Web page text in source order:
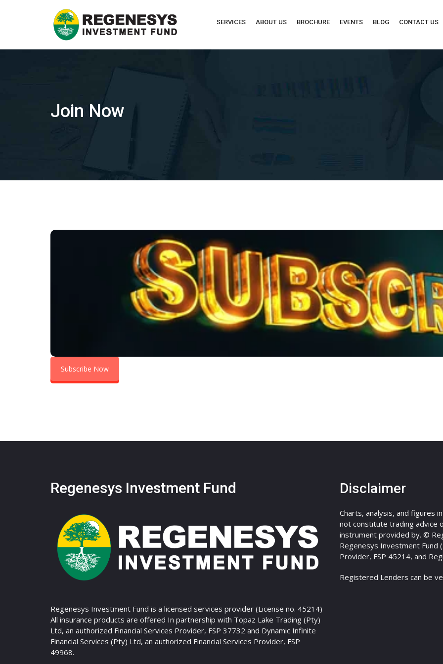
SERVICES ABOUT US BROCHURE EVENTS BLOG CONTACT US
Join Now
Subscribe to our Daily Report
Get the latest technical reviews from our experts.
Subscribe Now
Regenesys Investment Fund
Regenesys Investment Fund is a licensed services provider (License no. 45214)
All insurance products are offered In partnership with Topaz Lake Trading (Pty)
Ltd, an authorized Financial Services Provider, FSP 37732 and Dynamic Infinite
Financial Services (Pty) Ltd, an authorized Financial Services Provider, FSP
49968.
Disclaimer
Charts, analysis, and figures
not constitute trading advice
instrument provided by. ©
Regenesys Investment Fund
Provider, FSP 45214, and
Registered Lenders can be